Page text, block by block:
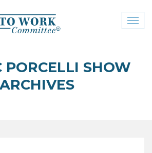
menu
ABOUT
PORCELLI SHOW
ARCHIVES